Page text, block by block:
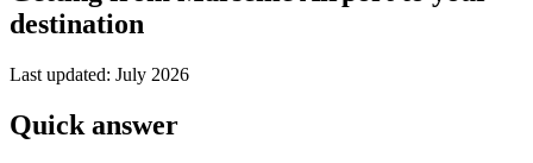
destination
Last updated: July 2026
Quick answer